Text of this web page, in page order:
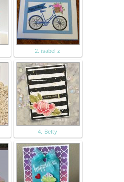
2. isabel z
4. Betty